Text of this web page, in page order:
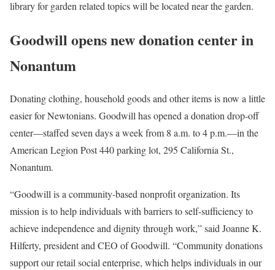
library for garden related topics will be located near the garden.
Goodwill opens new donation center in
Nonantum
Donating clothing, household goods and other items is now a little
easier for Newtonians. Goodwill has opened a donation drop-off
center—staffed seven days a week from 8 a.m. to 4 p.m.—in the
American Legion Post 440 parking lot, 295 California St.,
Nonantum.
“Goodwill is a community-based nonprofit organization. Its
mission is to help individuals with barriers to self-sufficiency to
achieve independence and dignity through work,” said Joanne K.
Hilferty, president and CEO of Goodwill. “Community donations
support our retail social enterprise, which helps individuals in our